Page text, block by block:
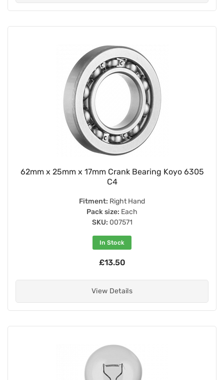
62mm x 25mm x 17mm Crank Bearing Koyo 6305
C4
Fitment: Right Hand
Pack size: Each
SKU: 007571
In Stock
£13.50
View Details